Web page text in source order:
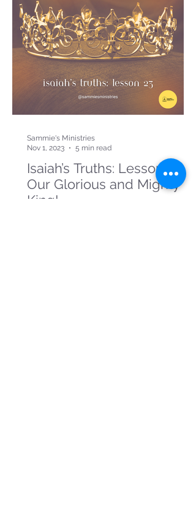
Isaiah’s Truths: Lesson 23:
Our Glorious and Mighty
King!
Sammie's Ministries
Nov 1, 2023
5 min read